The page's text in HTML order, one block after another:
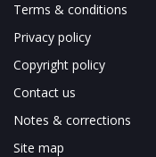
Terms & conditions
Privacy policy
Copyright policy
Contact us
Notes & corrections
Site map